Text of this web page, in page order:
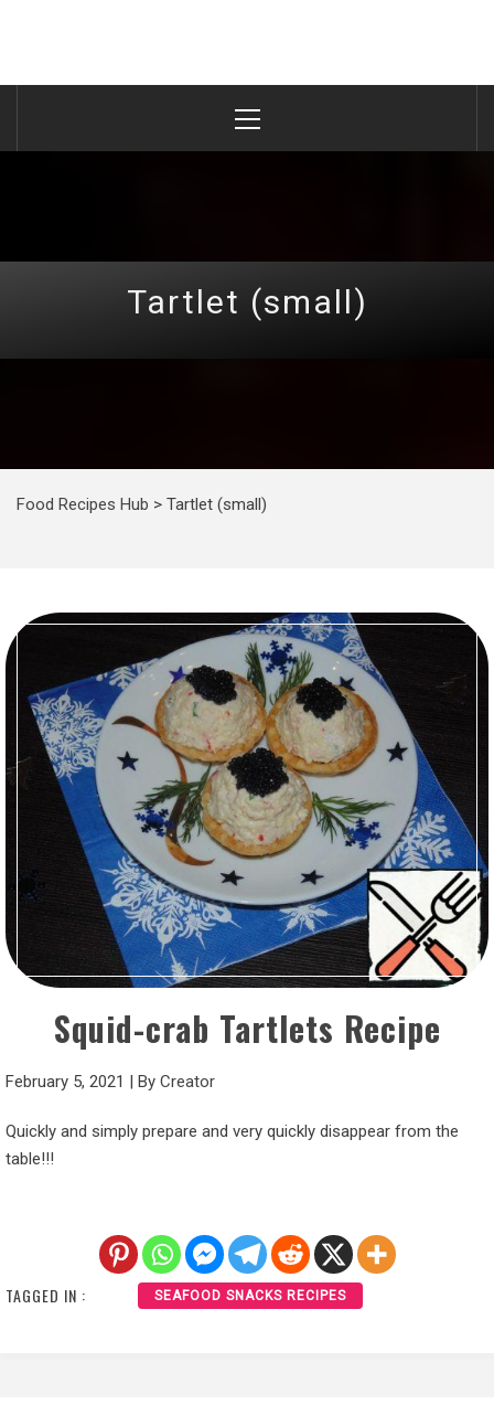
Menu
Tartlet (small)
Food Recipes Hub > Tartlet (small)
Squid-crab Tartlets Recipe
February 5, 2021 | By Creator
Quickly and simply prepare and very quickly disappear from the
table!!!
TAGGED IN : SEAFOOD SNACKS RECIPES